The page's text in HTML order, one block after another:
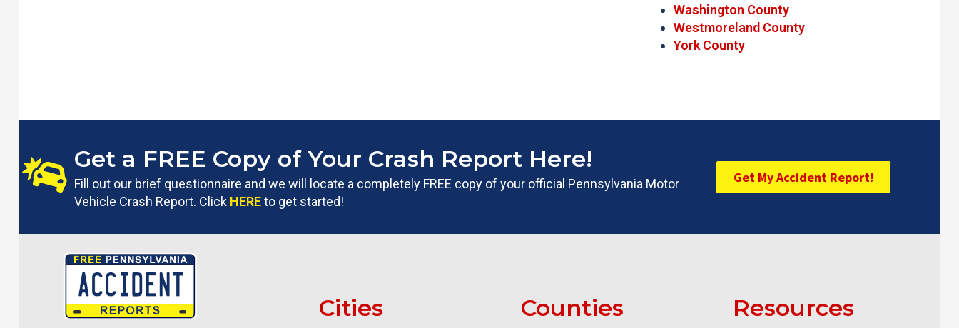
Washington County
Westmoreland County
York County
Get a FREE Copy of Your Crash Report Here!
Fill out our brief questionnaire and we will locate a completely FREE copy of your official Pennsylvania Motor
Vehicle Crash Report. Click HEREto get started!
Get My Accident Report!
Cities Counties Resources